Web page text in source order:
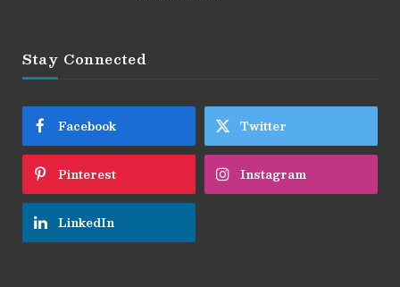
Stay Connected
Facebook Twitter
Pinterest Instagram
LinkedIn